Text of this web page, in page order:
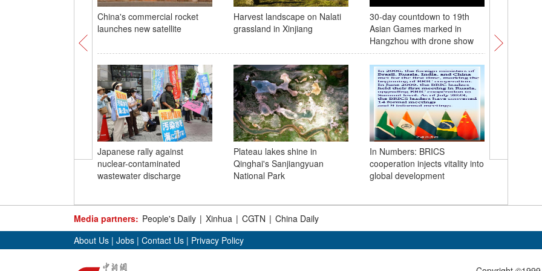
China's commercial rocket
launches new satellite
Harvest landscape on Nalati
grassland in Xinjiang
30-day countdown to 19th
Asian Games marked in
Hangzhou with drone show
Japanese rally against
nuclear-contaminated
wastewater discharge
Plateau lakes shine in
Qinghai's Sanjiangyuan
National Park
In Numbers: BRICS
cooperation injects vitality into
global development
Wagner
Media partners: People's Daily | Xinhua | CGTN | China Daily
About Us | Jobs | Contact Us | Privacy Policy